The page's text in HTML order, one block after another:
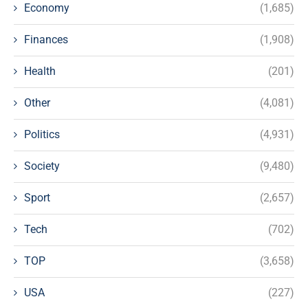
Economy (1,685)
Finances (1,908)
Health (201)
Other (4,081)
Politics (4,931)
Society (9,480)
Sport (2,657)
Tech (702)
TOP (3,658)
USA (227)